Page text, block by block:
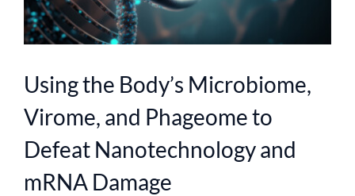
Using the Body’s Microbiome,
Virome, and Phageome to
Defeat Nanotechnology and
mRNA Damage